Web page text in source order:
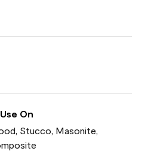
On
Stucco, Masonite,